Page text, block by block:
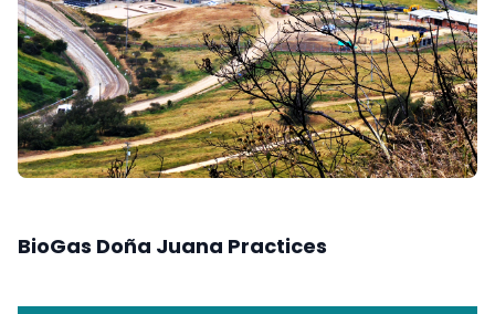
BioGas Doña Juana Practices